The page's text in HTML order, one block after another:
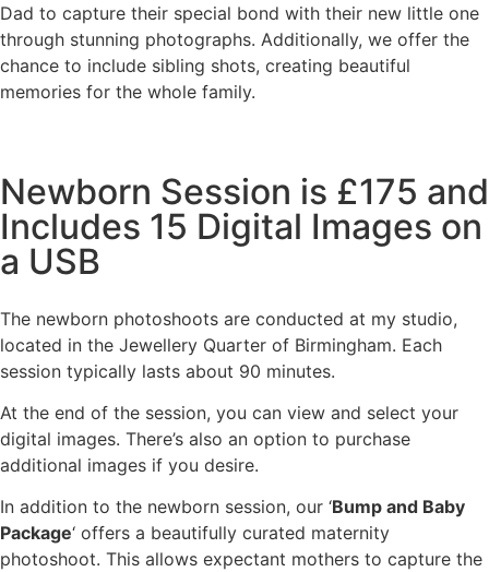
Dad to capture their special bond with their new little one
through stunning photographs. Additionally, we offer the
chance to include sibling shots, creating beautiful
memories for the whole family.
Newborn Session is £175 and
Includes 15 Digital Images on
a USB
The newborn photoshoots are conducted at my studio,
located in the Jewellery Quarter of Birmingham. Each
session typically lasts about 90 minutes.
At the end of the session, you can view and select your
digital images. There’s also an option to purchase
additional images if you desire.
In addition to the newborn session, our ‘Bump and Baby
Package‘ offers a beautifully curated maternity
photoshoot. This allows expectant mothers to capture the